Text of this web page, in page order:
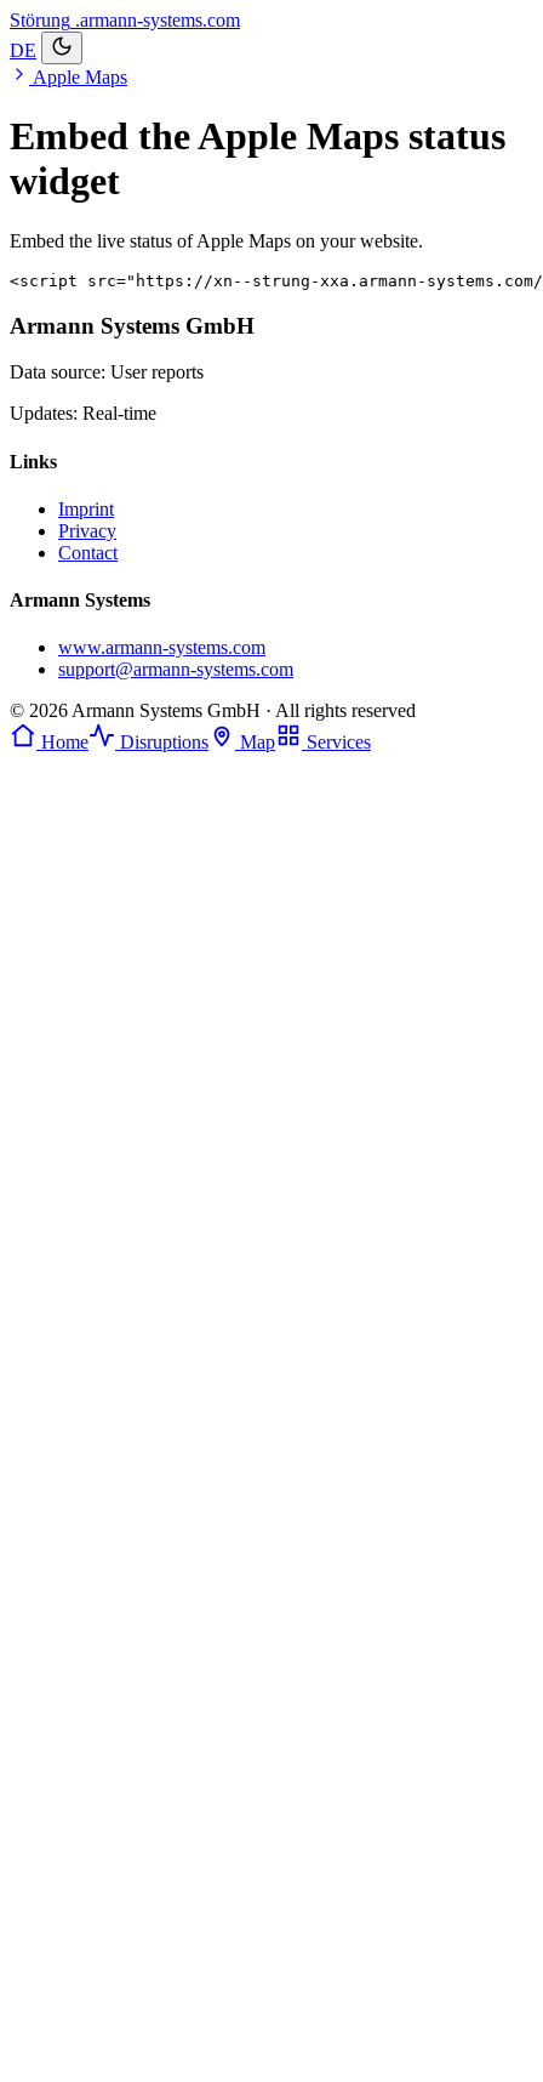
Störung .armann-systems.com
DE
Apple Maps
Embed the Apple Maps status
widget
Embed the live status of Apple Maps on your website.
<script src="https://xn--strung-xxa.armann-
Armann Systems GmbH
Data source: User reports
Updates: Real-time
Links
Imprint
Privacy
Contact
Armann Systems
www.armann-systems.com
support@armann-systems.com
© 2026 Armann Systems GmbH · All rights reserved
Home
Disruptions Map Services